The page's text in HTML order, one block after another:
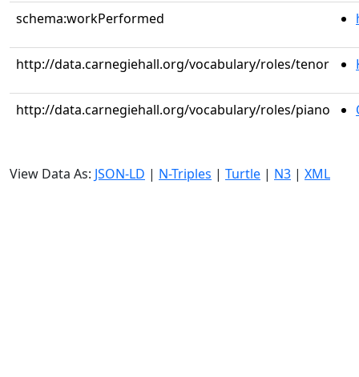
schema:workPerformed
http://data.carnegiehall.org/vocabulary/roles/tenor
http://data.carnegiehall.org/vocabulary/roles/piano
View Data As: JSON-LD | N-Triples | Turtle | N3 | XML